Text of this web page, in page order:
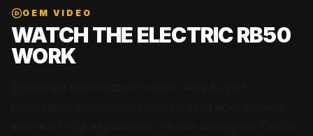
OEM VIDEO
WATCH THEELECTRIC RB50
WORK